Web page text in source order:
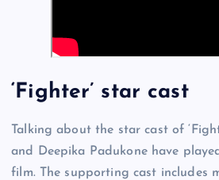
‘Fighter’ star cast
Talking about the star cast of
and Deepika Padukone have
film. The supporting cast includes